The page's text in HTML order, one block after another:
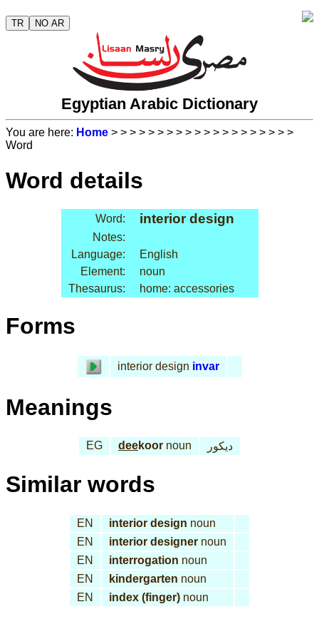
TR NO AR
Egyptian Arabic Dictionary
You are here: Home > > > > > > > > > > > > > > > > > > > >
Word
Word details
Word: interior design
Notes:
Language:
English
Element:
noun
Thesaurus:
home: accessories
Forms
interior design invar
Meanings
EG deekoor noun ديكور
Similar words
EN interior design noun
EN
interior designer noun
EN
interrogation noun
EN
kindergarten noun
EN
index (finger) noun